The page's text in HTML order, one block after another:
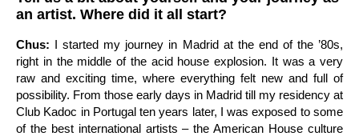
an artist. Where did it all start?
Chus: I started my journey in Madrid at the end of the ’80s,
right in the middle of the acid house explosion. It was a very
raw and exciting time, where everything felt new and full of
possibility. From those early days in Madrid till my residency at
Club Kadoc in Portugal ten years later, I was exposed to some
of the best international artists – the American House culture